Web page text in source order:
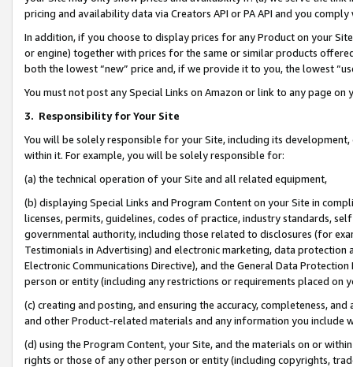
pricing and availability data via Creators API or PA API and you
In addition, if you choose to display prices for any Product on your
or engine) together with prices for the same or similar products
both the lowest “new” price and, if we provide it to you, the lowest
You must not post any Special Links on Amazon or link to any page
3. Responsibility for Your Site
You will be solely responsible for your Site, including its
within it. For example, you will be solely responsible for:
(a) the technical operation of your Site and all related equipment,
(b) displaying Special Links and Program Content on your Site in
licenses, permits, guidelines, codes of practice, industry standards,
governmental authority, including those related to disclosures (for
Testimonials in Advertising) and electronic marketing, data
Electronic Communications Directive), and the General Data
person or entity (including any restrictions or requirements placed on
(c) creating and posting, and ensuring the accuracy, completeness,
and other Product-related materials and any information you include
(d) using the Program Content, your Site, and the materials on or
rights or those of any other person or entity (including copyrights,